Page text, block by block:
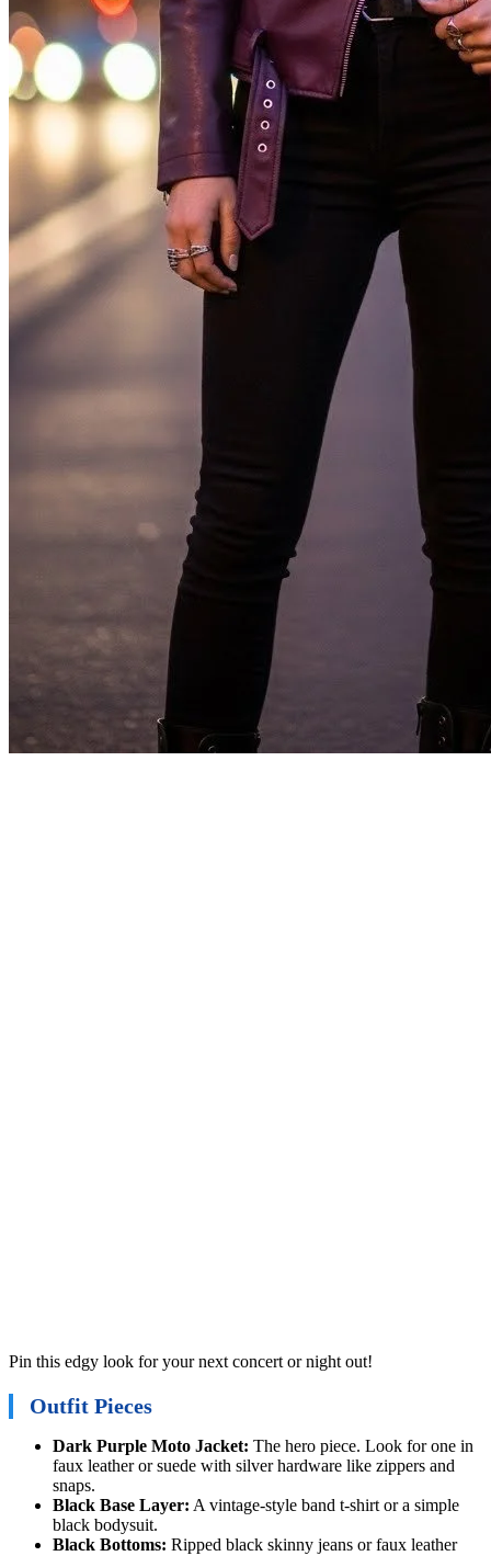
Pin this edgy look for your next concert or night out!
Outfit Pieces
Dark Purple Moto Jacket: The hero piece. Look for one in
faux leather or suede with silver hardware like zippers and
snaps.
Black Base Layer: A vintage-style band t-shirt or a simple
black bodysuit.
Black Bottoms: Ripped black skinny jeans or faux leather